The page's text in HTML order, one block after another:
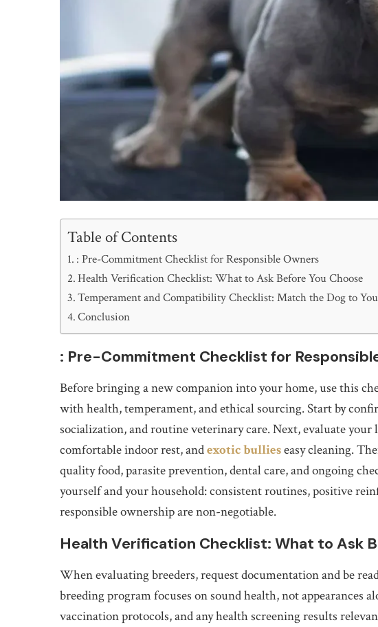
Table of Contents
: Pre-Commitment Checklist for Responsible Owners
Health Verification Checklist: What to Ask Before You Choose
Temperament and Compatibility Checklist: Match the Dog to
Conclusion
: Pre-Commitment Checklist for
Before bringing a new companion into your home, use this
with health, temperament, and ethical sourcing. Start by
socialization, and routine veterinary care. Next, evaluate your
comfortable indoor rest, andexotic bullieseasy cleaning.
quality food, parasite prevention, dental care, and ongoing
yourself and your household: consistent routines, positive
responsible ownership are non-negotiable.
Health Verification Checklist: What to Ask
When evaluating breeders, request documentation and be
breeding program focuses on sound health, not appearances
vaccination protocols, and any health screening results